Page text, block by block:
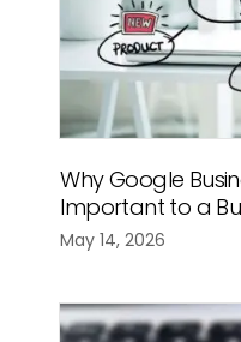
Why Google
Important to a
May 14, 2026